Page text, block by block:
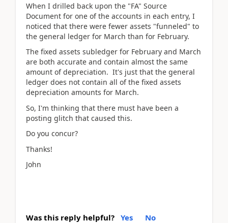
When I drilled back upon the "FA" Source
Document for one of the accounts in each entry, I
noticed that there were fewer assets "funneled" to
the general ledger for March than for February.
The fixed assets subledger for February and March
are both accurate and contain almost the same
amount of depreciation. It's just that the general
ledger does not contain all of the fixed assets
depreciation amounts for March.
So, I'm thinking that there must have been a
posting glitch that caused this.
Do you concur?
Thanks!
John
Was this reply helpful? Yes No